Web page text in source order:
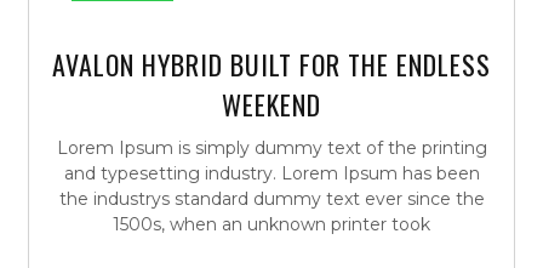
AVALON HYBRID BUILT FOR THE ENDLESS
WEEKEND
Lorem Ipsum is simply dummy text of the printing
and typesetting industry. Lorem Ipsum has been
the industrys standard dummy text ever since the
1500s, when an unknown printer took